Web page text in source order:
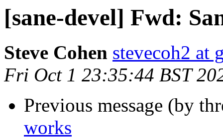
[sane-devel] Fwd:
Steve Cohen stevecoh2 at
Fri Oct 1 23:35:44 BST
Previous message (by
works